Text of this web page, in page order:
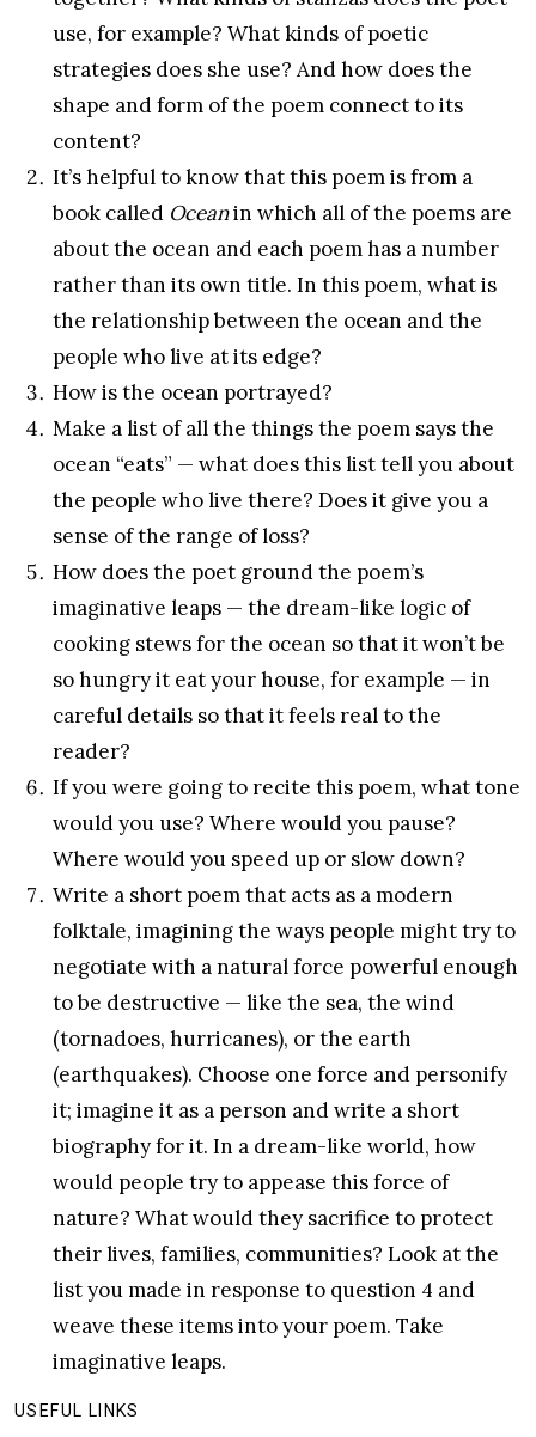
use, for example? What kinds of poetic
strategies does she use? And how does the
shape and form of the poem connect to its
content?
It’s helpful to know that this poem is from a
book called Oceanin which all of the poems are
about the ocean and each poem has a number
rather than its own title. In this poem, what is
the relationship between the ocean and the
people who live at its edge?
How is the ocean portrayed?
Make a list of all the things the poem says the
ocean “eats” — what does this list tell you about
the people who live there? Does it give you a
sense of the range of loss?
How does the poet ground the poem’s
imaginative leaps — the dream-like logic of
cooking stews for the ocean so that it won’t be
so hungry it eat your house, for example — in
careful details so that it feels real to the
reader?
If you were going to recite this poem, what tone
would you use? Where would you pause?
Where would you speed up or slow down?
Write a short poem that acts as a modern
folktale, imagining the ways people might try to
negotiate with a natural force powerful enough
to be destructive — like the sea, the wind
(tornadoes, hurricanes), or the earth
(earthquakes). Choose one force and personify
it; imagine it as a person and write a short
biography for it. In a dream-like world, how
would people try to appease this force of
nature? What would they sacrifice to protect
their lives, families, communities? Look at the
list you made in response to question 4 and
weave these items into your poem. Take
imaginative leaps.
USEFUL LINKS